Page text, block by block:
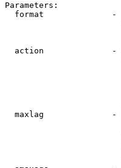
Parameters:
format              -
action              -
maxlag              -